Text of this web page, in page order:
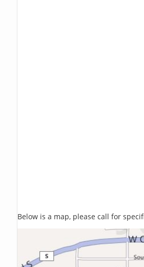
Below is a map, please call for